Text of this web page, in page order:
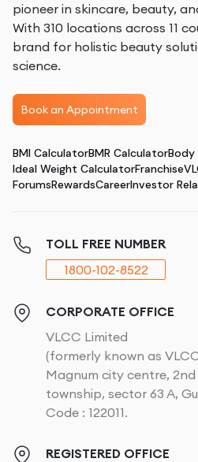
pioneer in skincare, beauty,
With 310 locations across 11
brand for holistic beauty
science.
Book an Appointment
BMI CalculatorBMR CalculatorBody
Ideal Weight CalculatorFranchise
ForumsRewardsCareerInvestor
TOLL FREE NUMBER
1800-102-8522
CORPORATE OFFICE
VLCC Limited
(formerly known as
Magnum city centre,
township, sector 63 A,
Code : 122011.
REGISTERED OFFICE